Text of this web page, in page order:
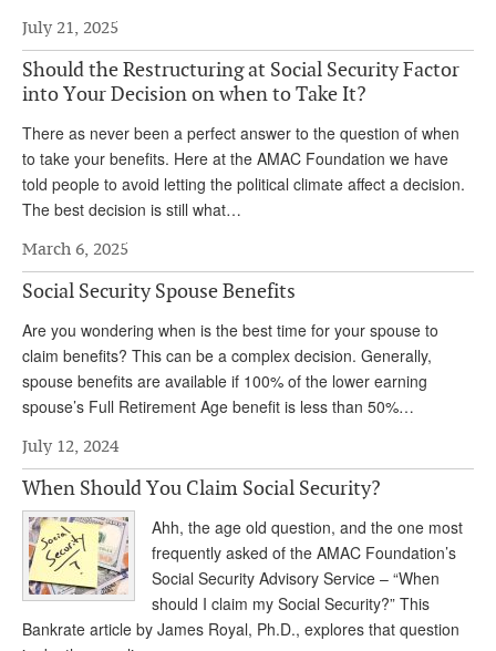
July 21, 2025
Should the Restructuring at Social Security Factor
into Your Decision on when to Take It?
There as never been a perfect answer to the question of when
to take your benefits. Here at the AMAC Foundation we have
told people to avoid letting the political climate affect a decision.
The best decision is still what…
March 6, 2025
Social Security Spouse Benefits
Are you wondering when is the best time for your spouse to
claim benefits? This can be a complex decision. Generally,
spouse benefits are available if 100% of the lower earning
spouse’s Full Retirement Age benefit is less than 50%…
July 12, 2024
When Should You Claim Social Security?
Ahh, the age old question, and the one most
frequently asked of the AMAC Foundation’s
Social Security Advisory Service – “When
should I claim my Social Security?” This
Bankrate article by James Royal, Ph.D., explores that question